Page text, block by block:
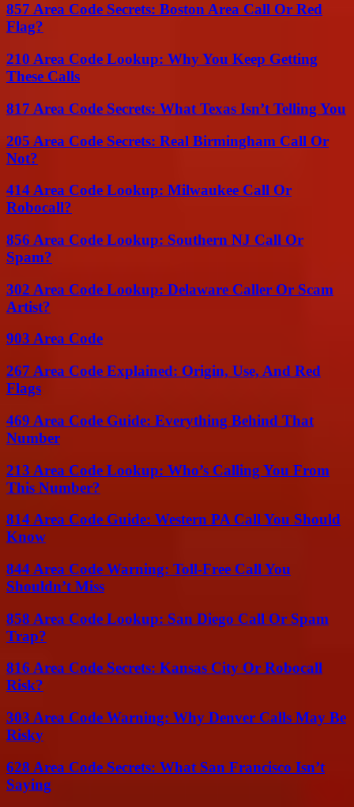
857 Area Code Secrets: Boston Area Call Or Red
Flag?
210 Area Code Lookup: Why You Keep Getting
These Calls
817 Area Code Secrets: What Texas Isn’t Telling You
205 Area Code Secrets: Real Birmingham Call Or
Not?
414 Area Code Lookup: Milwaukee Call Or
Robocall?
856 Area Code Lookup: Southern NJ Call Or
Spam?
302 Area Code Lookup: Delaware Caller Or Scam
Artist?
903 Area Code
267 Area Code Explained: Origin, Use, And Red
Flags
469 Area Code Guide: Everything Behind That
Number
213 Area Code Lookup: Who’s Calling You From
This Number?
814 Area Code Guide: Western PA Call You Should
Know
844 Area Code Warning: Toll-Free Call You
Shouldn’t Miss
858 Area Code Lookup: San Diego Call Or Spam
Trap?
816 Area Code Secrets: Kansas City Or Robocall
Risk?
303 Area Code Warning: Why Denver Calls May Be
Risky
628 Area Code Secrets: What San Francisco Isn’t
Saying